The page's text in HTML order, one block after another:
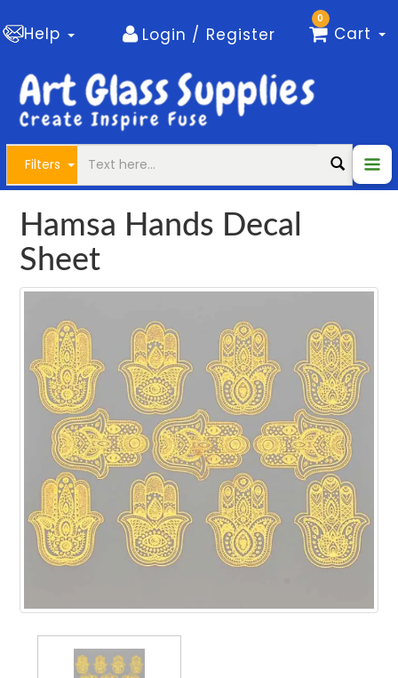
Help Login / Register
0
Cart
Filters
Hamsa Hands Decal
Sheet